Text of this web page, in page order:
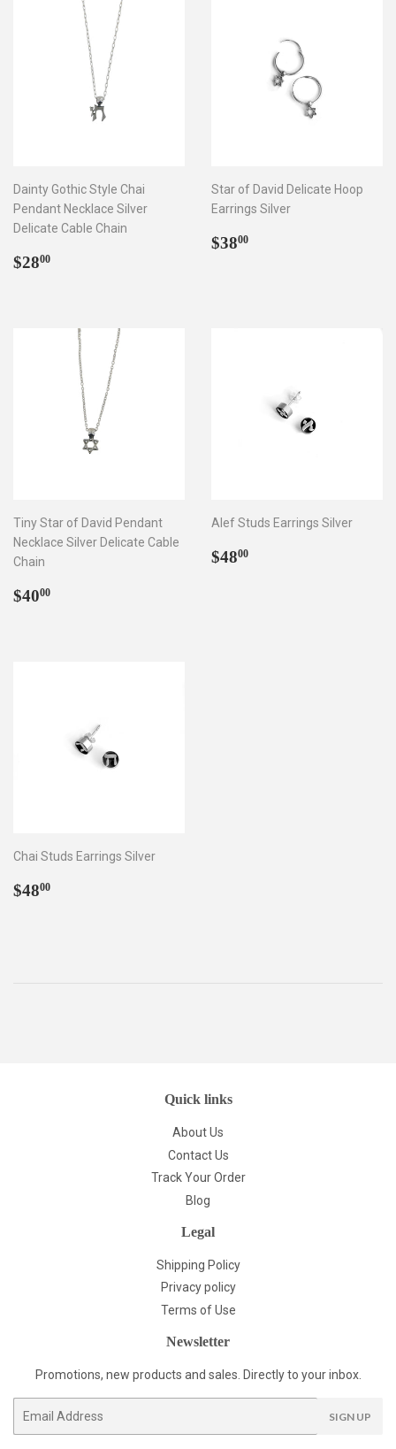
Dainty Gothic Style Chai
Pendant Necklace Silver
Delicate Cable Chain
Regular
$2800
Star of David Delicate Hoop
Earrings Silver
Regular
$3800
Tiny Star of David Pendant
Necklace Silver Delicate Cable
Chain
Regular
$4000
Alef Studs Earrings Silver
Regular
$4800
Chai Studs Earrings Silver
Regular
$4800
Quick links
About Us
Contact Us
Track Your Order
Blog
Legal
Shipping Policy
Privacy policy
Terms of Use
Newsletter
Promotions, new products and sales. Directly to your inbox.
SIGN UP